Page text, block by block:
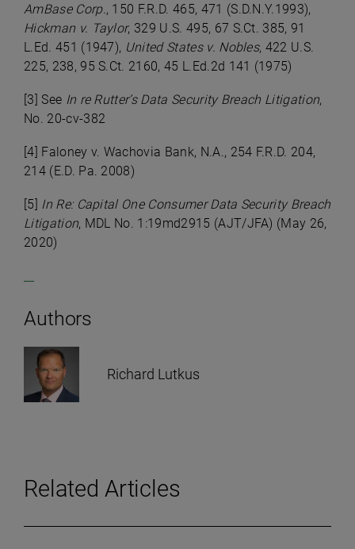
Authors
Richard Lutkus
AmBase Corp., 150 F.R.D. 465, 471 (S.D.N.Y.1993),
Hickman v. Taylor, 329 U.S. 495, 67 S.Ct. 385, 91
L.Ed. 451 (1947), United States v. Nobles, 422 U.S.
225, 238, 95 S.Ct. 2160, 45 L.Ed.2d 141 (1975)
[3] See In re Rutter’s Data Security Breach Litigation,
No. 20-cv-382
[4] Faloney v. Wachovia Bank, N.A., 254 F.R.D. 204,
214 (E.D. Pa. 2008)
[5] In Re: Capital One Consumer Data Security Breach
Litigation, MDL No. 1:19md2915 (AJT/JFA) (May 26,
2020)
Related Articles